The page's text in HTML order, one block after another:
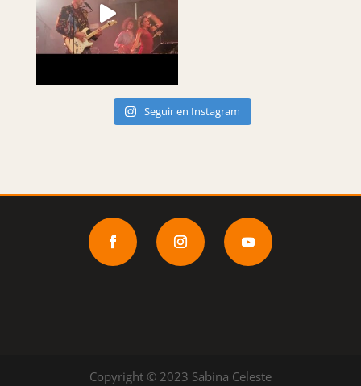
Seguir en Instagram
Copyright © 2023 Sabina Celeste